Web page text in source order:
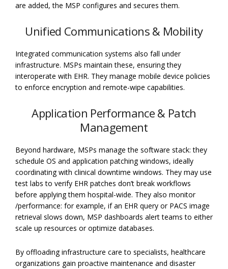
are added, the MSP configures and secures them.
Unified Communications & Mobility
Integrated communication systems also fall under
infrastructure. MSPs maintain these, ensuring they
interoperate with EHR. They manage mobile device policies
to enforce encryption and remote-wipe capabilities.
Application Performance & Patch
Management
Beyond hardware, MSPs manage the software stack: they
schedule OS and application patching windows, ideally
coordinating with clinical downtime windows. They may use
test labs to verify EHR patches don’t break workflows
before applying them hospital-wide. They also monitor
/performance: for example, if an EHR query or PACS image
retrieval slows down, MSP dashboards alert teams to either
scale up resources or optimize databases.
By offloading infrastructure care to specialists, healthcare
organizations gain proactive maintenance and disaster